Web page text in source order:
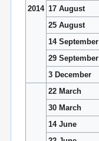
2014 17 August
25 August
14 September
29 September
3 December
22 March
30 March
14 June